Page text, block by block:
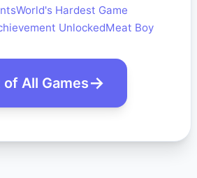
World's Hardest Game
UnlockedMeat Boy
of All Games